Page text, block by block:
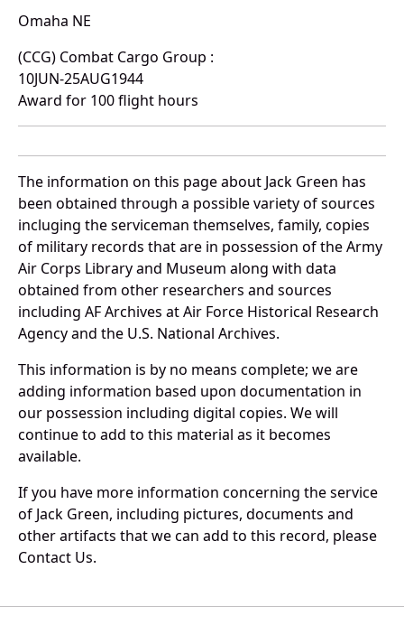
Omaha NE
(CCG) Combat Cargo Group :
10JUN-25AUG1944
Award for 100 flight hours
The information on this page about Jack Green has
been obtained through a possible variety of sources
incluging the serviceman themselves, family, copies
of military records that are in possession of the Army
Air Corps Library and Museum along with data
obtained from other researchers and sources
including AF Archives at Air Force Historical Research
Agency and the U.S. National Archives.
This information is by no means complete; we are
adding information based upon documentation in
our possession including digital copies. We will
continue to add to this material as it becomes
available.
If you have more information concerning the service
of Jack Green, including pictures, documents and
other artifacts that we can add to this record, please
Contact Us.